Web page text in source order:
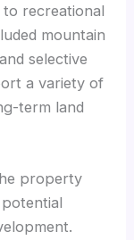
recreational
mountain
selective
a variety of
term land
property